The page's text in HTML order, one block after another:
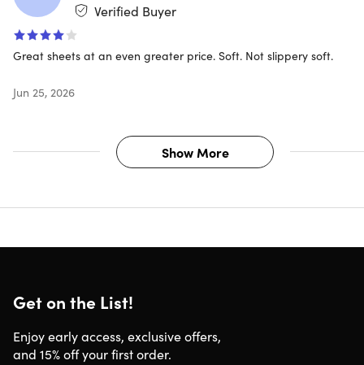
Verified Buyer
Great sheets at an even greater price. Soft. Not slippery soft.
Jun 25, 2026
Show More
Get on the List!
Enjoy early access, exclusive offers,
and 15% off your first order.